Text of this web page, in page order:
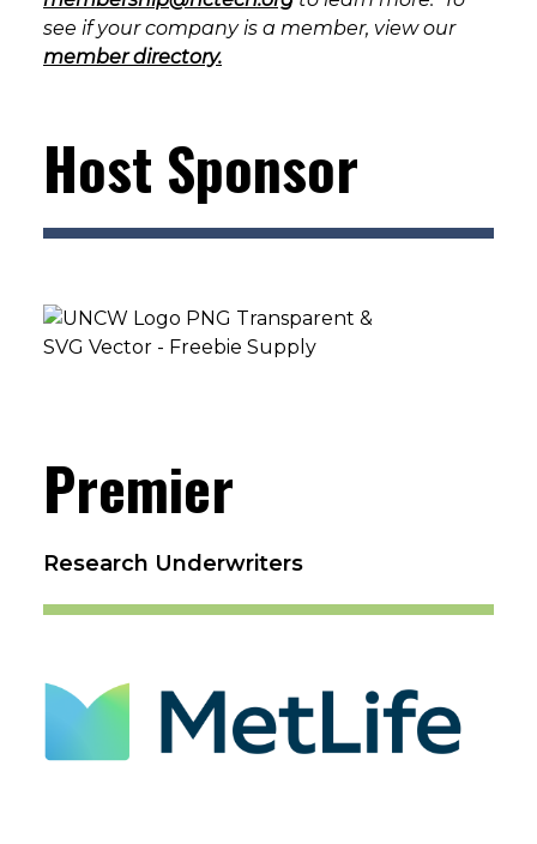
see if your company is a member, view our
member directory.
Host Sponsor
Premier
Research Underwriters